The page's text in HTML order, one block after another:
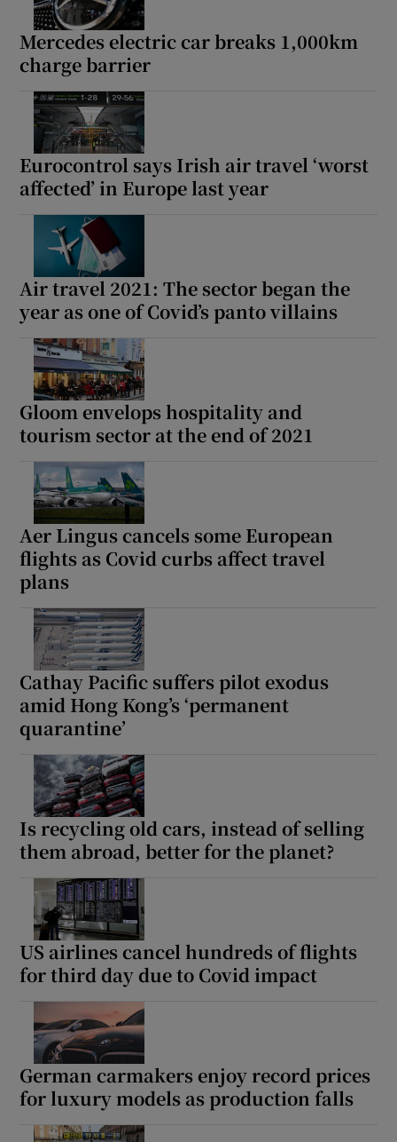
Mercedes electric car breaks 1,000km
charge barrier
Eurocontrol says Irish air travel ‘worst
affected’ in Europe last year
Air travel 2021: The sector began the
year as one of Covid’s panto villains
Gloom envelops hospitality and
tourism sector at the end of 2021
Aer Lingus cancels some European
flights as Covid curbs affect travel
plans
Cathay Pacific suffers pilot exodus
amid Hong Kong’s ‘permanent
quarantine’
Is recycling old cars, instead of selling
them abroad, better for the planet?
US airlines cancel hundreds of flights
for third day due to Covid impact
German carmakers enjoy record prices
for luxury models as production falls